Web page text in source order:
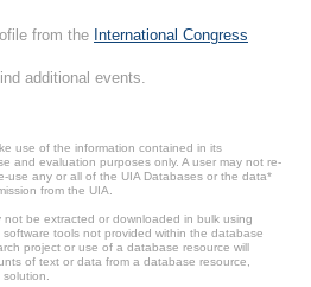
from the International Congress
additional events.
use of the information contained in its
and evaluation purposes only. A user may not re-
use any or all of the UIA Databases or the data*
from the UIA.
not be extracted or downloaded in bulk using
tools not provided within the database
project or use of a database resource will
of text or data from a database resource,